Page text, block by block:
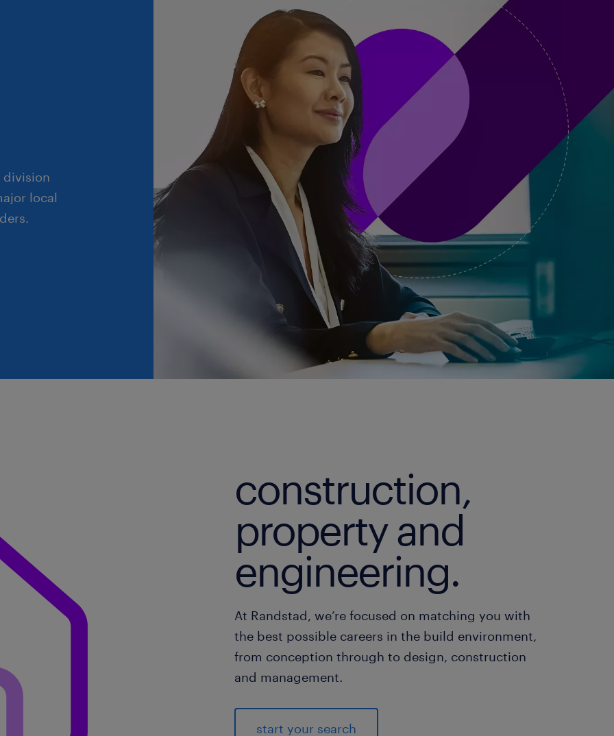
division
local
construction,
property and
engineering.
At Randstad, we’re focused on matching you with
the best possible careers in the build environment,
from conception through to design, construction
and management.
start your search